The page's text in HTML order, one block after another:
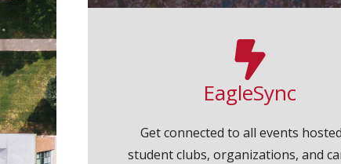
EagleSync
Get connected to all events
student clubs, organizations, and